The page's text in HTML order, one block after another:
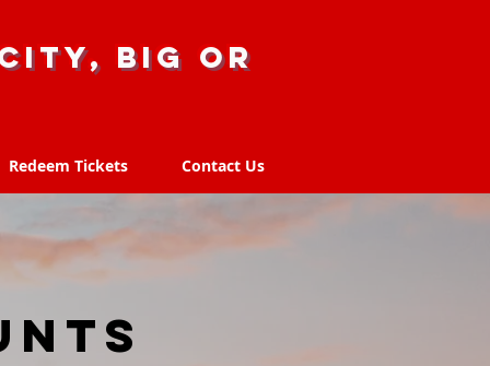
city, big or
Redeem Tickets Contact Us
Redeem Tickets Contact Us